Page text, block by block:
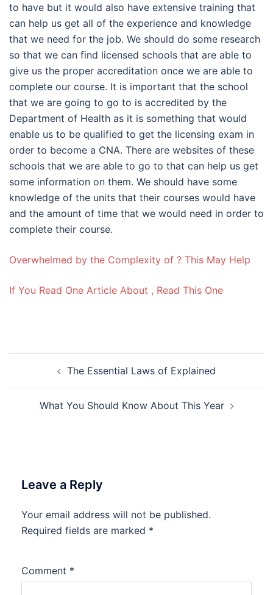
to have but it would also have extensive training that
can help us get all of the experience and knowledge
that we need for the job. We should do some research
so that we can find licensed schools that are able to
give us the proper accreditation once we are able to
complete our course. It is important that the school
that we are going to go to is accredited by the
Department of Health as it is something that would
enable us to be qualified to get the licensing exam in
order to become a CNA. There are websites of these
schools that we are able to go to that can help us get
some information on them. We should have some
knowledge of the units that their courses would have
and the amount of time that we would need in order to
complete their course.
Overwhelmed by the Complexity of ? This May Help
If You Read One Article About , Read This One
navigationThe Essential Laws of Explained
What You Should Know About This Year
Leave a Reply
Your email address will not be published.
Required fields are marked *
Comment *